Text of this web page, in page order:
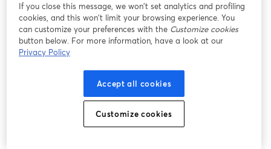
If you close this message, we won’t set analytics and profiling
cookies, and this won’t limit your browsing experience. You
can customize your preferences with the Customize cookies
button below. For more information, have a look at our
Privacy Policy
Accept all cookies
Customize cookies